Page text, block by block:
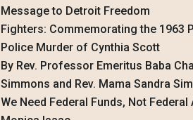
Message to Detroit Freedom
Fighters: Commemorating the 1963
Police Murder of Cynthia Scott
By Rev. Professor Emeritus Baba
Simmons and Rev. Mama Sandra
We Need Federal Funds, Not Federal